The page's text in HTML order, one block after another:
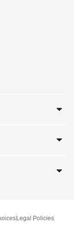
Legal Policies